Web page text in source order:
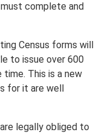
complete and
Census forms will
to issue over 600
time. This is a new
for it are well
legally obliged to